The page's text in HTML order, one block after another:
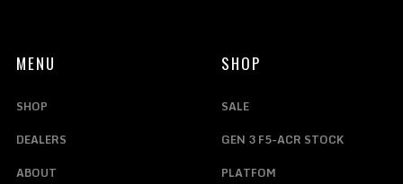
MENU
SHOP
DEALERS
ABOUT
SHOP
SALE
GEN 3 F5-ACR STOCK
PLATFOM